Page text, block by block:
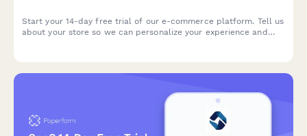
Start your 14-day free trial of our e-commerce platform. Tell us
about your store so we can personalize your experience and